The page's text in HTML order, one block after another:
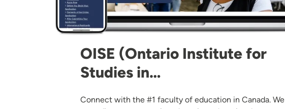
OISE (Ontario Institute for
Studies in…
Connect with the #1 faculty of education in Canada. We